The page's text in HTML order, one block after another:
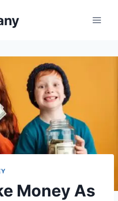
Money As